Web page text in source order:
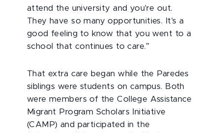
attend the university and you're out.
They have so many opportunities. It's a
good feeling to know that you went to a
school that continues to care.”
That extra care began while the Paredes
siblings were students on campus. Both
were members of the College Assistance
Migrant Program Scholars Initiative
(CAMP) and participated in the